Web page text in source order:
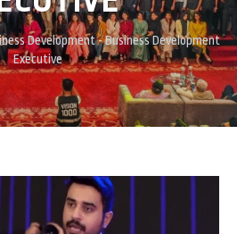
Development-Business Development
Executive